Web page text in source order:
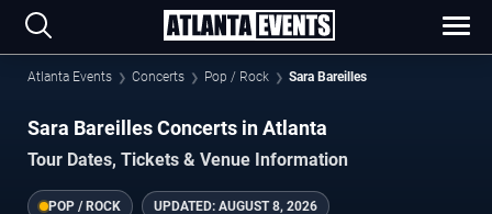
Atlanta Events Concerts Pop / Rock Sara Bareilles
Sara Bareilles Concerts in Atlanta
Tour Dates, Tickets & Venue Information
POP / ROCK UPDATED: AUGUST 8, 2026